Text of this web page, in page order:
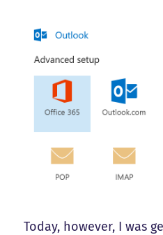
Today, however, I was